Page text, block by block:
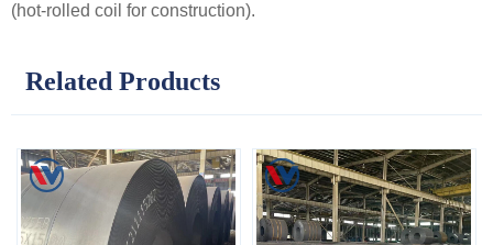
(hot-rolled coil for construction).
Related Products